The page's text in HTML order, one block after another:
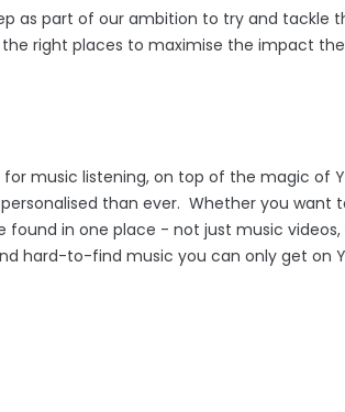
as part of our ambition to try and tackle
right places to maximise the impact
music listening, on top of the magic of
than ever. Whether you want
found in one place - not just music
hard-to-find music you can only get on